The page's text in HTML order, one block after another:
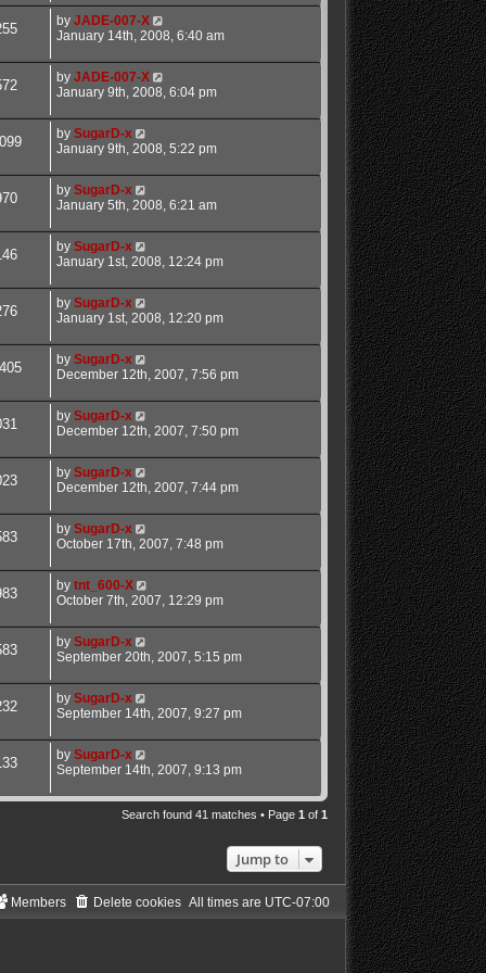
by JADE-007-X
January 14th, 2008, 6:40 am
by JADE-007-X
January 9th, 2008, 6:04 pm
by SugarD-x
January 9th, 2008, 5:22 pm
by SugarD-x
January 5th, 2008, 6:21 am
by SugarD-x
January 1st, 2008, 12:24 pm
by SugarD-x
January 1st, 2008, 12:20 pm
by SugarD-x
December 12th, 2007, 7:56 pm
by SugarD-x
December 12th, 2007, 7:50 pm
by SugarD-x
December 12th, 2007, 7:44 pm
by SugarD-x
October 17th, 2007, 7:48 pm
by tnt_600-X
October 7th, 2007, 12:29 pm
by SugarD-x
September 20th, 2007, 5:15 pm
by SugarD-x
September 14th, 2007, 9:27 pm
by SugarD-x
September 14th, 2007, 9:13 pm
Search found 41 matches • Page 1 of 1
Jump to
All times are UTC-07:00
Delete cookies
Members